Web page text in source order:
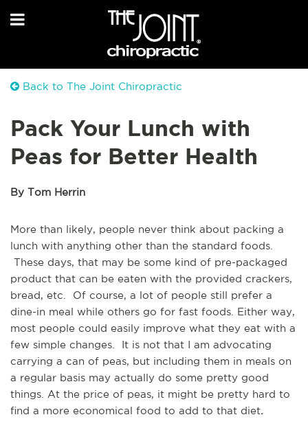
Back to The Joint Chiropractic
Pack Your Lunch with
Peas for Better Health
By Tom Herrin
More than likely, people never think about packing a
lunch with anything other than the standard foods.
These days, that may be some kind of pre-packaged
product that can be eaten with the provided crackers,
bread, etc. Of course, a lot of people still prefer a
dine-in meal while others go for fast foods. Either way,
most people could easily improve what they eat with a
few simple changes. It is not that I am advocating
carrying a can of peas, but including them in meals on
a regular basis may actually do some pretty good
things. At the price of peas, it might be pretty hard to
find a more economical food to add to that diet.